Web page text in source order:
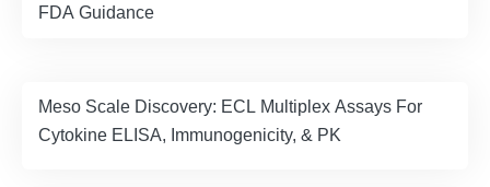
FDA Guidance
Meso Scale Discovery: ECL Multiplex Assays For
Cytokine ELISA, Immunogenicity, & PK